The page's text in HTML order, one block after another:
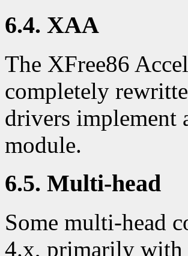
6.4. XAA
The XFree86
completely
drivers implement
module.
6.5. Multi-head
Some multi-head
4.x, primarily with